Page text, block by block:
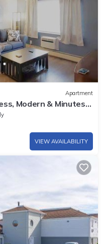
Apartment
Modern & Minutes
VIEW AVAILABILITY